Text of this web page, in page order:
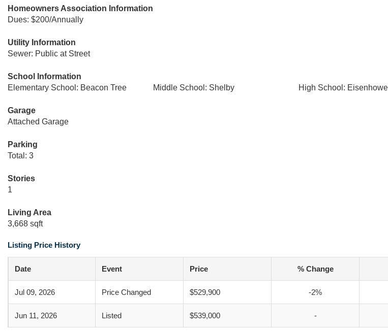
Homeowners Association Information
Dues: $200/Annually
Utility Information
Sewer: Public at Street
School Information
Elementary School: Beacon Tree
Middle School: Shelby High School:
Garage
Attached Garage
Parking
Total: 3
Stories
1
Living Area
3,668 sqft
Listing Price History
Date Event Price % Change
Jul 09, 2026 Price Changed $529,900 -2%
Jun 11, 2026 Listed $539,000 -